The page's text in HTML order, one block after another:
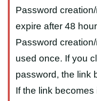
Password
expire after 48
Password
used once. If you
password, the link
If the link